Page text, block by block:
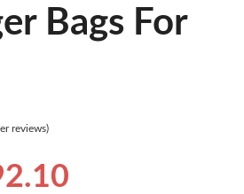
Bags For
reviews)